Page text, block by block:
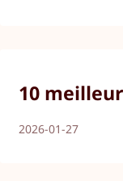
10
2026-01-27